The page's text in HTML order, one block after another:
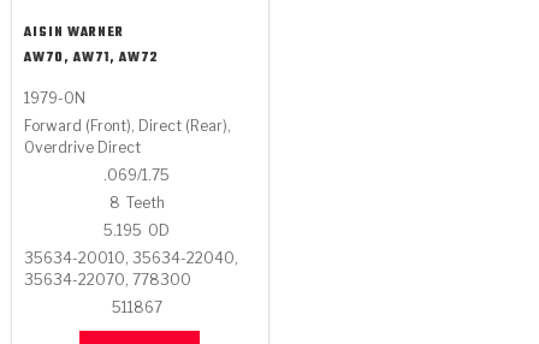
AISIN WARNER
AW70, AW71, AW72
1979-ON
Forward (Front), Direct (Rear),
Overdrive Direct
.069/1.75
8 Teeth
5.195 OD
35634-20010, 35634-22040,
35634-22070, 778300
511867